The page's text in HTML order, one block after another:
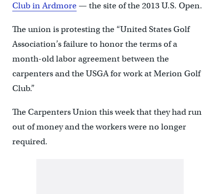
Club in Ardmore— the site of the 2013 U.S. Open.
The union is protesting the “United States Golf
Association’s failure to honor the terms of a
month-old labor agreement between the
carpenters and the USGA for work at Merion Golf
Club.”
The Carpenters Union this week that they had run
out of money and the workers were no longer
required.